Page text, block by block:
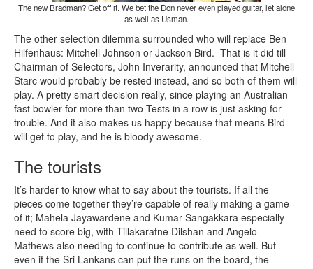
The new Bradman? Get off it. We bet the Don never even played guitar, let alone
as well as Usman.
The other selection dilemma surrounded who will replace Ben
Hilfenhaus: Mitchell Johnson or Jackson Bird. That is it did till
Chairman of Selectors, John Inverarity, announced that Mitchell
Starc would probably be rested instead, and so both of them will
play. A pretty smart decision really, since playing an Australian
fast bowler for more than two Tests in a row is just asking for
trouble. And it also makes us happy because that means Bird
will get to play, and he is bloody awesome.
The tourists
It’s harder to know what to say about the tourists. If all the
pieces come together they’re capable of really making a game
of it; Mahela Jayawardene and Kumar Sangakkara especially
need to score big, with Tillakaratne Dilshan and Angelo
Mathews also needing to continue to contribute as well. But
even if the Sri Lankans can put the runs on the board, the